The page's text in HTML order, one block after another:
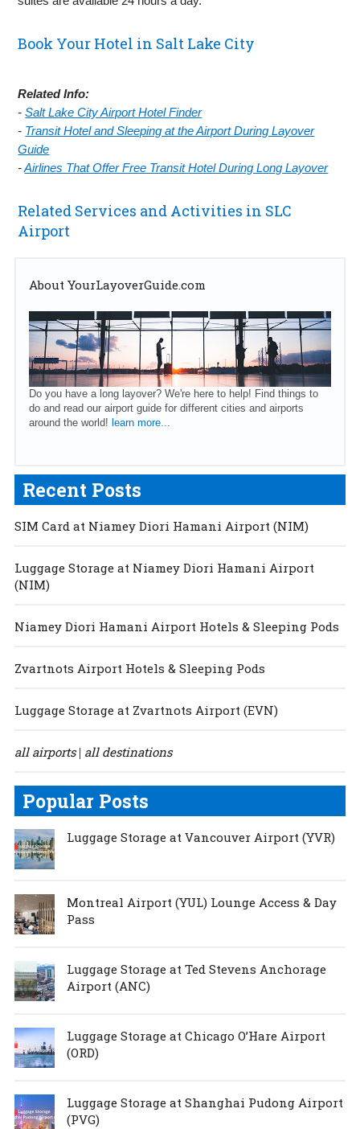
Book Your Hotel in Salt Lake City
Related Info:
-Salt Lake City Airport Hotel Finder
- Transit Hotel and Sleeping at the Airport During Layover
Guide
-Airlines That Offer Free Transit Hotel During Long Layover
Related Services and Activities in SLC
Airport
About YourLayoverGuide.com
Do you have a long layover? We're here to help! Find things to
do and read our airport guide for different cities and airports
around the world! learn more...
Recent Posts
SIM Card at Niamey Diori Hamani Airport (NIM)
Luggage Storage at Niamey Diori Hamani Airport
(NIM)
Niamey Diori Hamani Airport Hotels & Sleeping Pods
Zvartnots Airport Hotels & Sleeping Pods
Luggage Storage at Zvartnots Airport (EVN)
all airports| all destinations
Popular Posts
Luggage Storage at Vancouver Airport (YVR)
Montreal Airport (YUL) Lounge Access & Day
Pass
Luggage Storage at Ted Stevens Anchorage
Airport (ANC)
Luggage Storage at Chicago O’Hare Airport
(ORD)
Luggage Storage at Shanghai Pudong Airport
(PVG)